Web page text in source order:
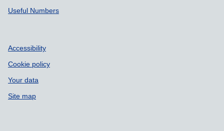
Useful Numbers
Accessibility
Cookie policy
Your data
Site map